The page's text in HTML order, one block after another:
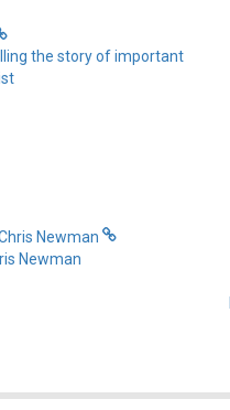
the story of important
Newman